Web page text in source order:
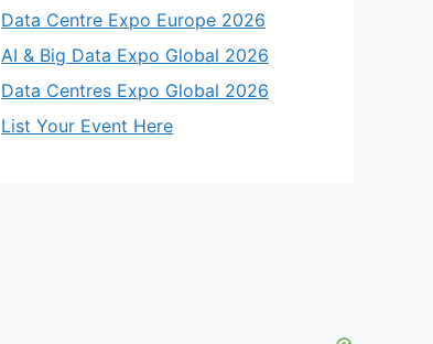
Data Centre Expo Europe 2026
AI & Big Data Expo Global 2026
Data Centres Expo Global 2026
List Your Event Here